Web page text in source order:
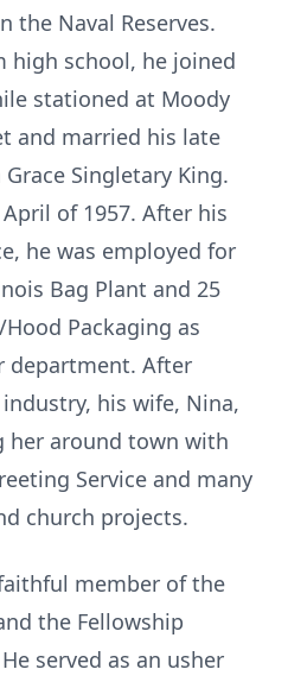
the Naval Reserves.
school, he joined
stationed at Moody
and married his late
Singletary King.
of 1957. After his
he was employed for
Bag Plant and 25
Packaging as
department. After
his wife, Nina,
her around town with
Service and many
church projects.
member of the
the Fellowship
served as an usher